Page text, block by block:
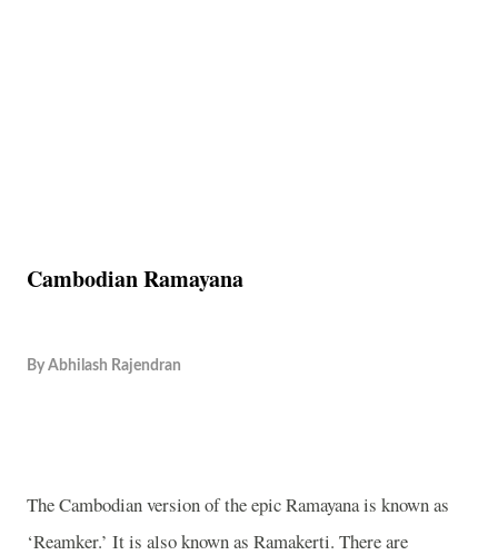
Cambodian Ramayana
By Abhilash Rajendran
The Cambodian version of the epic Ramayana is known as
‘Reamker.’ It is also known as Ramakerti. There are